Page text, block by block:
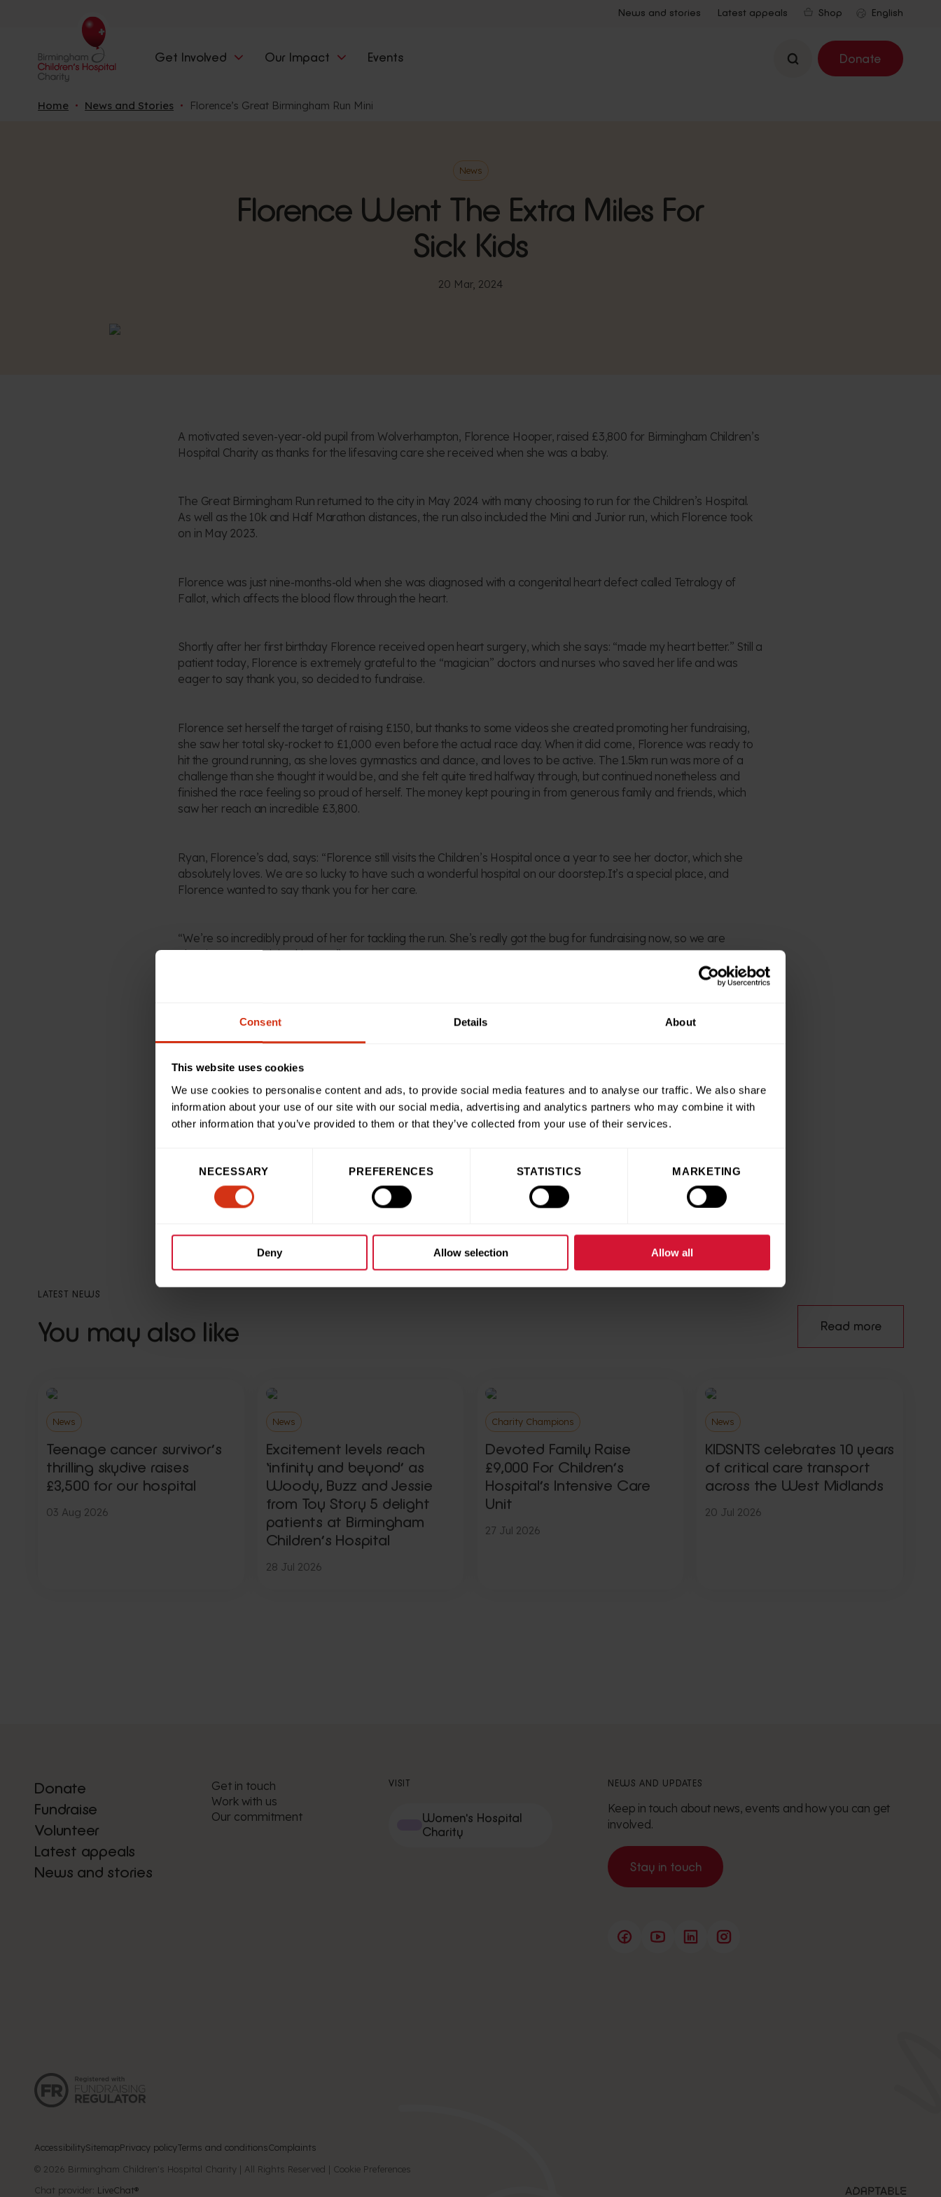
Consent Details About
This website uses cookies
We use cookies to personalise content and ads, to provide social media features and to analyse our traffic. We also share
information about your use of our site with our social media, advertising and analytics partners who may combine it with
other information that you’ve provided to them or that they’ve collected from your use of their services.
NECESSARY PREFERENCES STATISTICS MARKETING
Deny Allow selection Allow all
News and stories Latest appeals Shop
Get Involved Our Impact Events Search Donate
Home News and Stories Florence’s Great Birmingham Run Mini
News
Florence Went The Extra Miles For
Sick Kids
20 Mar, 2024
A motivated seven-year-old pupil from Wolverhampton, Florence Hooper, raised £3,800 for Birmingham Children’s
Hospital Charity as thanks for the lifesaving care she received when she was a baby.
The Great Birmingham Run returned to the city in May 2024 with many choosing to run for the Children’s Hospital.
As well as the 10k and Half Marathon distances, the run also included the Mini and Junior run, which Florence took
on in May 2023.
Florence was just nine-months-old when she was diagnosed with a congenital heart defect called Tetralogy of
Fallot, which affects the blood flow through the heart.
Shortly after her first birthday Florence received open heart surgery, which she says: “made my heart better.” Still a
patient today, Florence is extremely grateful to the “magician” doctors and nurses who saved her life and was
eager to say thank you, so decided to fundraise.
Florence set herself the target of raising £150, but thanks to some videos she created promoting her fundraising,
she saw her total sky-rocket to £1,000 even before the actual race day. When it did come, Florence was ready to
hit the ground running, as she loves gymnastics and dance, and loves to be active. The 1.5km run was more of a
challenge than she thought it would be, and she felt quite tired halfway through, but continued nonetheless and
finished the race feeling so proud of herself. The money kept pouring in from generous family and friends, which
saw her reach an incredible £3,800.
Ryan, Florence’s dad, says: “Florence still visits the Children’s Hospital once a year to see her doctor, which she
absolutely loves. We are so lucky to have such a wonderful hospital on our doorstep.It’s a special place, and
Florence wanted to say thank you for her care.
“We’re so incredibly proud of her for tackling the run. She’s really got the bug for fundraising now, so we are
planning more activity this year.”
and hear about the amazing work that goes on inside our hospital and are so grateful to past and present patients
“The wonderful amount she raised saw her honoured with one of our ‘100 Heroes’ charity awards just this month,
which recognises our top fundraisers of the year. Congratulations Florence!”
LATEST NEWS
You may also like Read more
News
Teenage cancer survivor’s
thrilling skydive raises
£3,500 for our hospital
03 Aug 2026
News
Excitement levels reach
‘infinity and beyond’ as
Woody, Buzz and Jessie
from Toy Story 5 delight
patients at Birmingham
Children’s Hospital
28 Jul 2026
Charity Champions
Devoted Family Raise
£9,000 For Children’s
Hospital’s Intensive Care
Unit
27 Jul 2026
News
KIDSNTS celebrates 10 years
of critical care transport
across the West Midlands
20 Jul 2026
Donate
Fundraise
Volunteer
Latest appeals
News and stories
Get in touch
Work with us
Our commitment
VISIT
Women's Hospital
Charity
NEWS AND UPDATES
Keep in touch about news, events and how you can get
involved.
Stay in touch
AccessibilitySitemapPrivacy policyTerms and conditionsComplaints
© 2026 Birmingham Children's Hospital Charity | All Rights Reserved | Cookie Preferences
Chat provider: LiveChat®